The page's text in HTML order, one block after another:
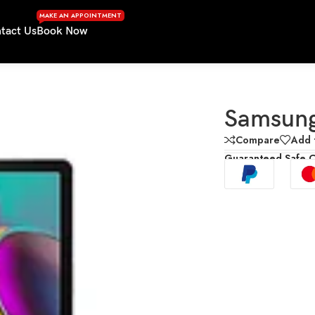
UsBook Now
MAKE AN APPOINTMENT
Compare
Add
Guaranteed Safe